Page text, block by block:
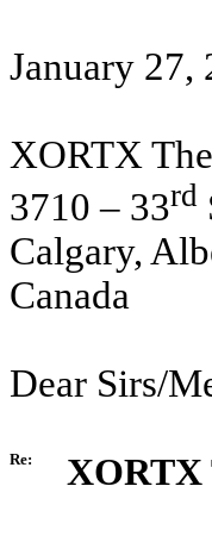
January 27,
XORTX
3710 – 33rd
Calgary,
Canada
Dear Sirs/
Re: XORTX